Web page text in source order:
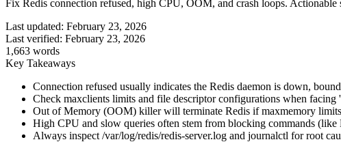
Fix Redis connection refused, high CPU, OOM, and crash loops. Actionable
Last updated: February 23, 2026
Last verified: February 23, 2026
1,663 words
Key Takeaways
Connection refused usually indicates the Redis daemon is down,
Check maxclients limits and file descriptor configurations when facing
Out of Memory (OOM) killer will terminate Redis if maxmemory
High CPU and slow queries often stem from blocking commands
Always inspect /var/log/redis/redis-server.log and journalctl for root